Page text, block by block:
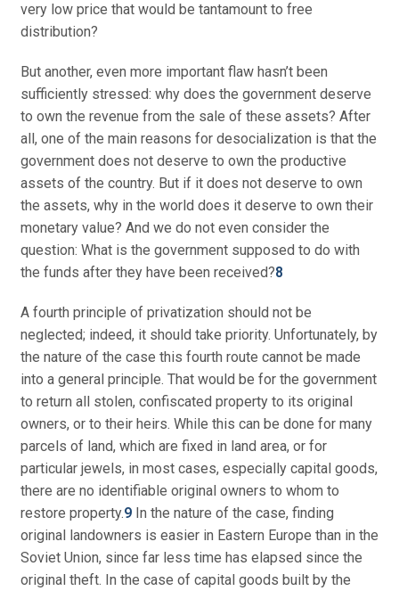
very low price that would be tantamount to free
distribution?
But another, even more important flaw hasn’t been
sufficiently stressed: why does the government deserve
to own the revenue from the sale of these assets? After
all, one of the main reasons for desocialization is that the
government does not deserve to own the productive
assets of the country. But if it does not deserve to own
the assets, why in the world does it deserve to own their
monetary value? And we do not even consider the
question: What is the government supposed to do with
the funds after they have been received?8
A fourth principle of privatization should not be
neglected; indeed, it should take priority. Unfortunately, by
the nature of the case this fourth route cannot be made
into a general principle. That would be for the government
to return all stolen, confiscated property to its original
owners, or to their heirs. While this can be done for many
parcels of land, which are fixed in land area, or for
particular jewels, in most cases, especially capital goods,
there are no identifiable original owners to whom to
restore property.9In the nature of the case, finding
original landowners is easier in Eastern Europe than in the
Soviet Union, since far less time has elapsed since the
original theft. In the case of capital goods built by the